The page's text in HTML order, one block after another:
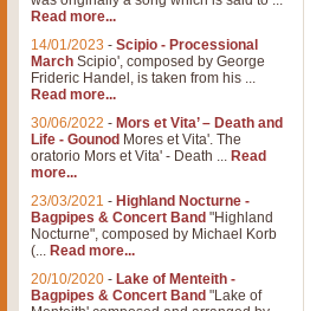
Read more...
14/01/2023 - Scipio - Processional
March Scipio', composed by George
Frideric Handel, is taken from his ...
Read more...
30/06/2022 - Mors et Vita’ – Death and
Life - Gounod Mores et Vita'. The
oratorio Mors et Vita' - Death ... Read
more...
23/03/2021 - Highland Nocturne -
Bagpipes & Concert Band "Highland
Nocturne", composed by Michael Korb
(... Read more...
20/10/2020 - Lake of Menteith -
Bagpipes & Concert Band "Lake of